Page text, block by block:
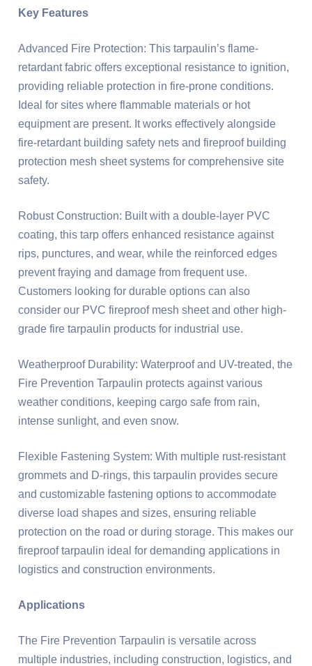
Key Features
Advanced Fire Protection: This tarpaulin’s flame-
retardant fabric offers exceptional resistance to ignition,
providing reliable protection in fire-prone conditions.
Ideal for sites where flammable materials or hot
equipment are present. It works effectively alongside
fire-retardant building safety nets and fireproof building
protection mesh sheet systems for comprehensive site
safety.
Robust Construction: Built with a double-layer PVC
coating, this tarp offers enhanced resistance against
rips, punctures, and wear, while the reinforced edges
prevent fraying and damage from frequent use.
Customers looking for durable options can also
consider our PVC fireproof mesh sheet and other high-
grade fire tarpaulin products for industrial use.
Weatherproof Durability: Waterproof and UV-treated, the
Fire Prevention Tarpaulin protects against various
weather conditions, keeping cargo safe from rain,
intense sunlight, and even snow.
Flexible Fastening System: With multiple rust-resistant
grommets and D-rings, this tarpaulin provides secure
and customizable fastening options to accommodate
diverse load shapes and sizes, ensuring reliable
protection on the road or during storage. This makes our
fireproof tarpaulin ideal for demanding applications in
logistics and construction environments.
Applications
The Fire Prevention Tarpaulin is versatile across
multiple industries, including construction, logistics, and